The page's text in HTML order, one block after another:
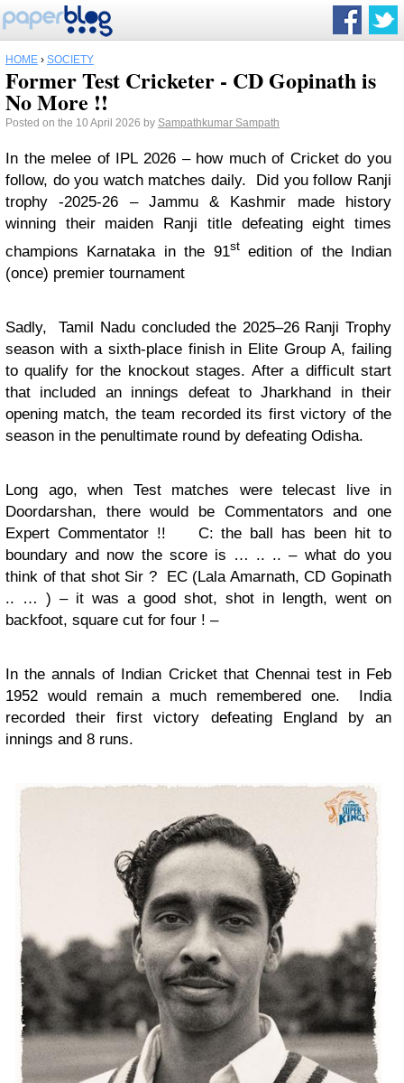
HOME › SOCIETY
Former Test Cricketer - CD Gopinath is
No More !!
Posted on the 10 April 2026 by Sampathkumar Sampath
In the melee of IPL 2026 – how much of Cricket do you
follow, do you watch matches daily. Did you follow Ranji
trophy -2025-26 – Jammu & Kashmir made history
winning their maiden Ranji title defeating eight times
champions Karnataka in the 91stedition of the Indian
(once) premier tournament
Sadly, Tamil Nadu concluded the 2025–26 Ranji Trophy
season with a sixth-place finish in Elite Group A, failing
to qualify for the knockout stages. After a difficult start
that included an innings defeat to Jharkhand in their
opening match, the team recorded its first victory of the
season in the penultimate round by defeating Odisha.
Long ago, when Test matches were telecast live in
Doordarshan, there would be Commentators and one
Expert Commentator !!
C: the ball has been hit to
boundary and now the score is … .. .. – what do you
think of that shot Sir ? EC (Lala Amarnath, CD Gopinath
.. … ) – it was a good shot, shot in length, went on
backfoot, square cut for four ! –
In the annals of Indian Cricket that Chennai test in Feb
1952 would remain a much remembered one. India
recorded their first victory defeating England by an
innings and 8 runs.